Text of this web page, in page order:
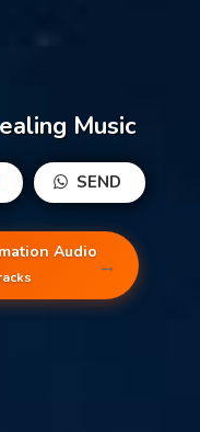
Music
SEND
Audio →